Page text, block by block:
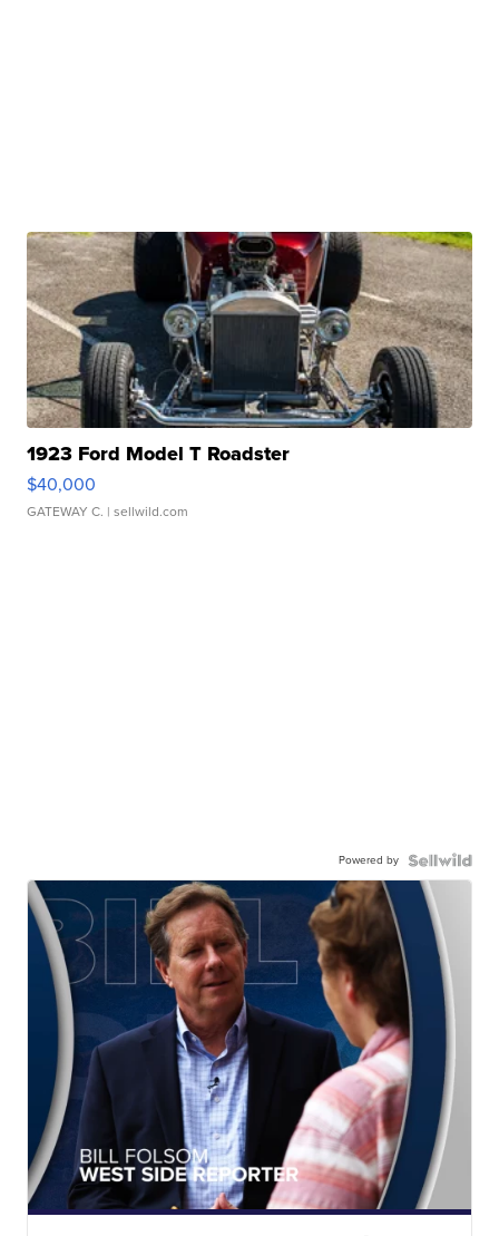
1923 Ford Model T Roadster
$40,000
GATEWAY C. | sellwild.com
Powered by